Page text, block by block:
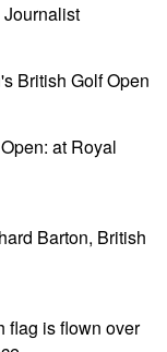
British Golf Open
at Royal
Barton, British
flag is flown over